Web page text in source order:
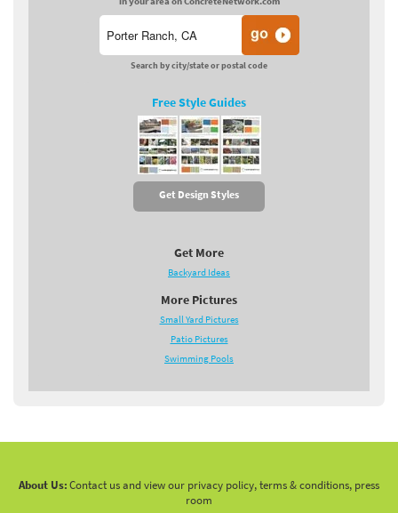
Search by city/state or postal code
Free Style Guides
Get Design Styles
Get More
Backyard Ideas
More Pictures
Small Yard Pictures
Patio Pictures
Swimming Pools
About Us:Contact us and view our privacy policy, terms & conditions, press
room